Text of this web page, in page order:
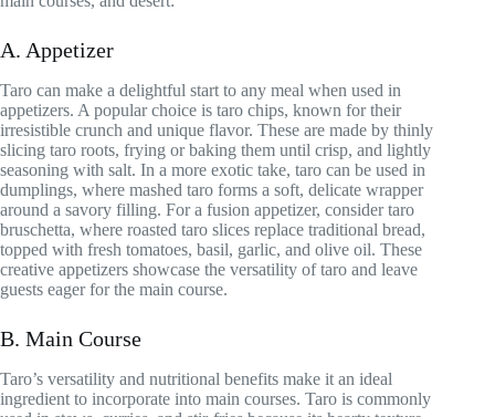
A. Appetizer
Taro can make a delightful start to any meal when used in
appetizers. A popular choice is taro chips, known for their
irresistible crunch and unique flavor. These are made by thinly
slicing taro roots, frying or baking them until crisp, and lightly
seasoning with salt. In a more exotic take, taro can be used in
dumplings, where mashed taro forms a soft, delicate wrapper
around a savory filling. For a fusion appetizer, consider taro
bruschetta, where roasted taro slices replace traditional bread,
topped with fresh tomatoes, basil, garlic, and olive oil. These
creative appetizers showcase the versatility of taro and leave
guests eager for the main course.
B. Main Course
Taro’s versatility and nutritional benefits make it an ideal
ingredient to incorporate into main courses. Taro is commonly